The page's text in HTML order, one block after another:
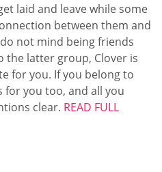
laid and leave while some
between them and
not mind being friends
the latter group, Clover is
for you. If you belong to
you too, and all you
clear. READ FULL